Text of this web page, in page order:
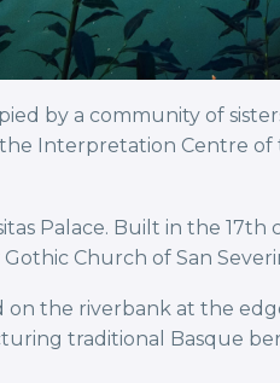
by a community of
Interpretation Centre
Palace. Built in the
Church of San
on the riverbank at the
traditional Basque